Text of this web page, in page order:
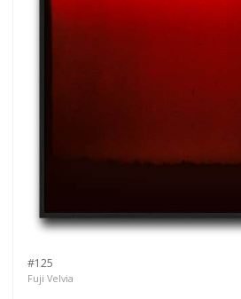
#125
Fuji Velvia